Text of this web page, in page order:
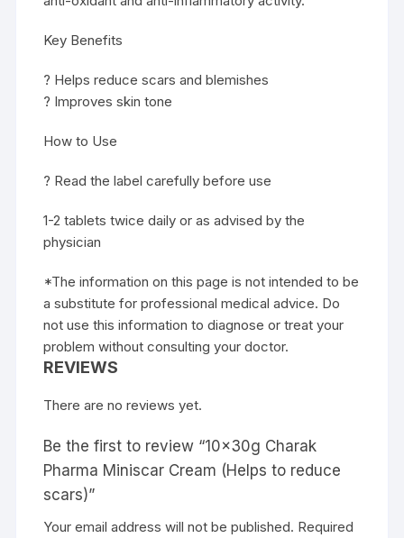
Key Benefits
? Helps reduce scars and blemishes
? Improves skin tone
How to Use
? Read the label carefully before use
1-2 tablets twice daily or as advised by the
physician
*The information on this page is not intended to be
a substitute for professional medical advice. Do
not use this information to diagnose or treat your
problem without consulting your doctor.
REVIEWS
There are no reviews yet.
Be the first to review “10x30g Charak
Pharma Miniscar Cream (Helps to reduce
scars)”
Your email address will not be published. Required